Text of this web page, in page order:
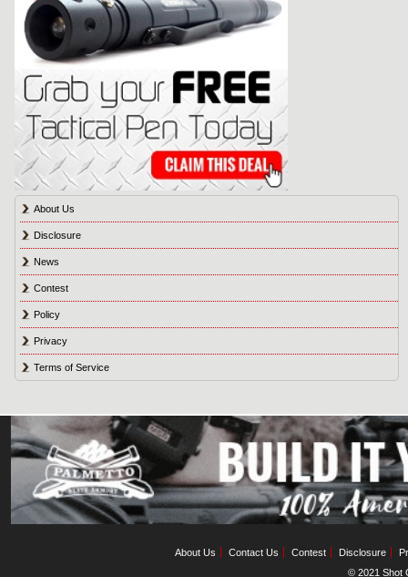
About Us
Disclosure
News
Contest
Policy
Privacy
Terms of Service
About Us Contact Us Contest Disclosure
© 2021 Shot